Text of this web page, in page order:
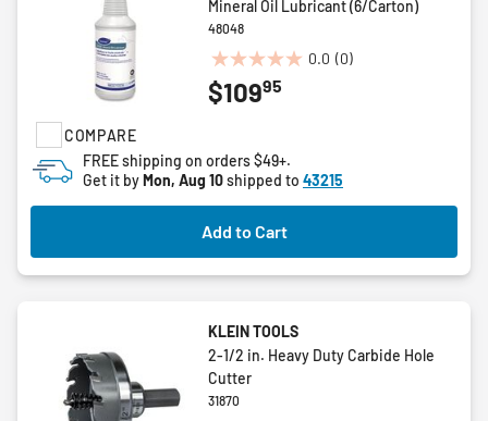
COMPARE
Mineral Oil Lubricant (6/Carton)
48048
0.0 (0)
0.0
out
stars.
$10995
FREE shipping on orders $49+.
Get it byMon, Aug 10shipped to 43215
Add to Cart
KLEIN TOOLS
2-1/2 in. Heavy Duty Carbide Hole
Cutter
31870